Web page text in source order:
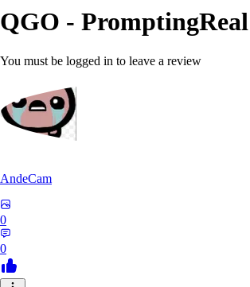
QGO - PromptingReal
You must be logged in to leave a review
AndeCam
0
0